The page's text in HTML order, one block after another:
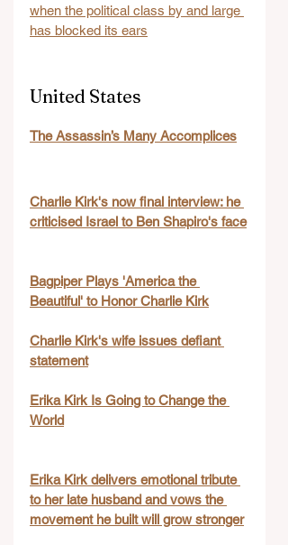
when the political class by and large
has blocked its ears
United States
The Assassin’s Many Accomplices
Charlie Kirk's now final interview: he
criticised Israel to Ben Shapiro's face
Bagpiper Plays 'America the
Beautiful' to Honor Charlie Kirk
Charlie Kirk's wife issues defiant
statement
Erika Kirk Is Going to Change the
World
Erika Kirk delivers emotional tribute
to her late husband and vows the
movement he built will grow stronger